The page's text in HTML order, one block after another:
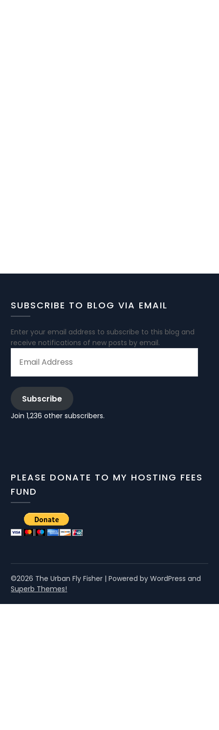
SUBSCRIBE TO BLOG VIA EMAIL
Enter your email address to subscribe to this blog and
receive notifications of new posts by email.
ADDRESS
Subscribe
Join 1,236 other subscribers.
PLEASE DONATE TO MY HOSTING FEES
FUND
©2026 The Urban Fly Fisher | Powered by WordPress and
Superb Themes!